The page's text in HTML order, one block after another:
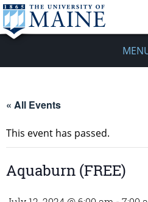
« All Events
This event has passed.
Aquaburn (FREE)